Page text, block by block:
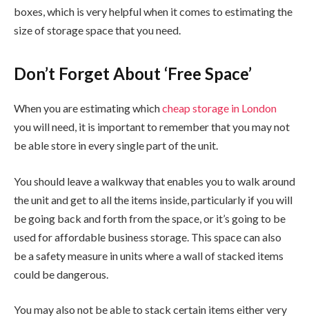
boxes, which is very helpful when it comes to estimating the
size of storage space that you need.
Don’t Forget About ‘Free Space’
When you are estimating whichcheap storage in London
you will need, it is important to remember that you may not
be able store in every single part of the unit.
You should leave a walkway that enables you to walk around
the unit and get to all the items inside, particularly if you will
be going back and forth from the space, or it’s going to be
used for affordable business storage. This space can also
be a safety measure in units where a wall of stacked items
could be dangerous.
You may also not be able to stack certain items either very